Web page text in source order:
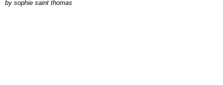
by sophie saint thomas